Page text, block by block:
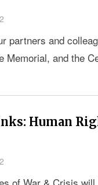
partners and
Memorial, and the
Human